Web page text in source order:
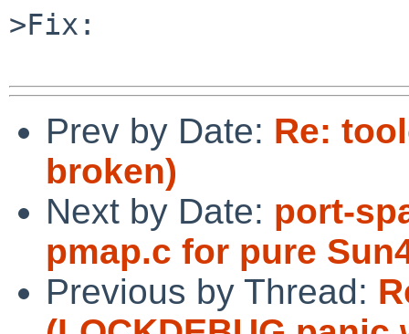
>Fix:
Prev by Date: Re:
broken)
Next by Date: port-
pmap.c for pure
Previous by Thread: